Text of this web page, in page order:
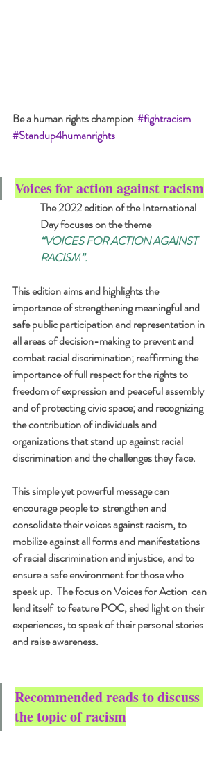
Be a human rights champion #fightracism
#Standup4humanrights
Voices for action against racism
The 2022 edition of the International
Day focuses on the theme
“VOICES FOR ACTION AGAINST
RACISM”.
This edition aims and highlights the
importance of strengthening meaningful and
safe public participation and representation in
all areas of decision-making to prevent and
combat racial discrimination; reaffirming the
importance of full respect for the rights to
freedom of expression and peaceful assembly
and of protecting civic space; and recognizing
the contribution of individuals and
organizations that stand up against racial
discrimination and the challenges they face.
This simple yet powerful message can
encourage people to  strengthen and
consolidate their voices against racism, to
mobilize against all forms and manifestations
of racial discrimination and injustice, and to
ensure a safe environment for those who
speak up.  The focus on Voices for Action  can
lend itself  to feature POC, shed light on their
experiences, to speak of their personal stories
and raise awareness.
Recommended reads to discuss
the topic of racism